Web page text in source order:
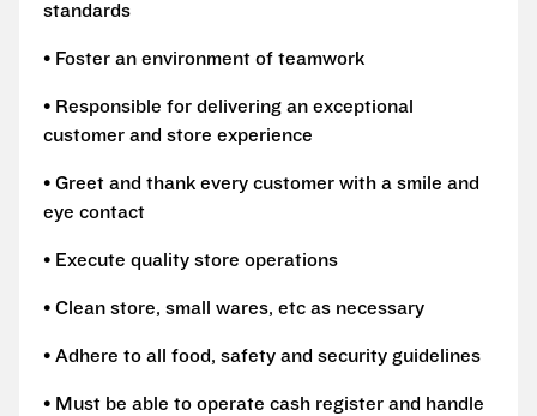
standards
• Foster an environment of teamwork
• Responsible for delivering an exceptional
customer and store experience
• Greet and thank every customer with a smile and
eye contact
• Execute quality store operations
• Clean store, small wares, etc as necessary
• Adhere to all food, safety and security guidelines
• Must be able to operate cash register and handle